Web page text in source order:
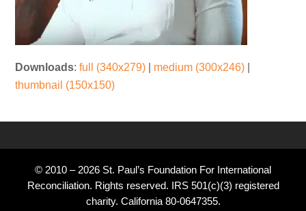
Downloads:full (340x279) medium (300x246)
thumbnail (150x150)
© 2010 – 2026 St. Paul’s Foundation For International
Reconciliation. Rights reserved. IRS 501(c)(3) registered
charity. California 80-0647355.